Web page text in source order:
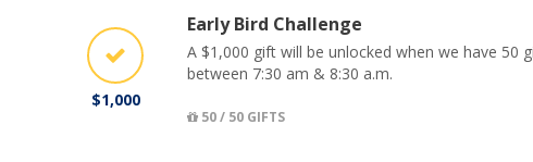
$1,000
Early Bird Challenge
A $1,000 gift will be unlocked when we have 50
between 7:30 am & 8:30 a.m.
50 / 50 GIFTS